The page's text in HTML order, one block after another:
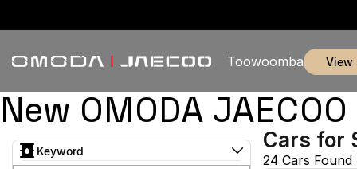
Toowoomba
New OMODA
Keyword Cars for
24 Cars Found